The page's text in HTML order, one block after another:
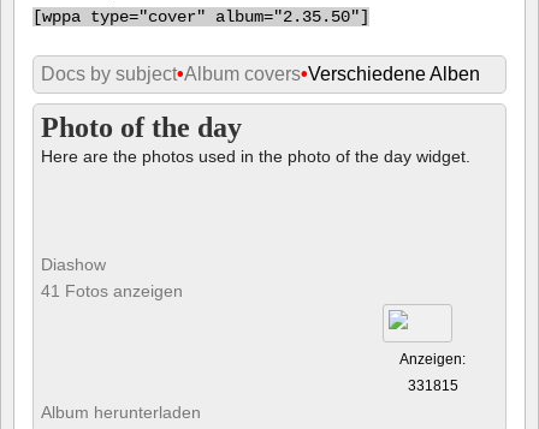
[wppa type="cover" album="2.35.50"]
Docs by subject•Album covers•Verschiedene Alben
Photo of the day
Here are the photos used in the photo of the day widget.
Diashow
41 Fotos anzeigen
Anzeigen:
331815
Album herunterladen